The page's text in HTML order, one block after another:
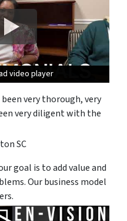
video player
video player
video player
very thorough, very
very diligent with the
SC
goal is to add value and
Our business model